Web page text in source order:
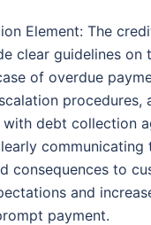
Element: The
clear guidelines on
of overdue
procedures,
with debt collection
communicating
consequences to
and
payment.